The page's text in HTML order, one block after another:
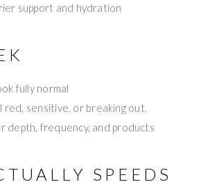
support and hydration
fully normal
red, sensitive, or breaking out,
depth, frequency, and products
SPEEDS